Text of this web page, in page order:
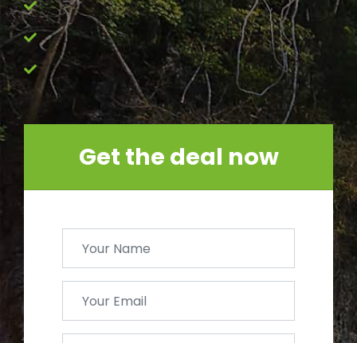
Get the deal now